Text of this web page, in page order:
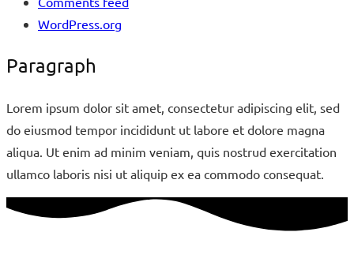
WordPress.org
Paragraph
Lorem ipsum dolor sit amet, consectetur adipiscing elit, sed
do eiusmod tempor incididunt ut labore et dolore magna
aliqua. Ut enim ad minim veniam, quis nostrud exercitation
ullamco laboris nisi ut aliquip ex ea commodo consequat.